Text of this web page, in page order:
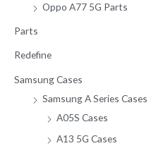
Oppo A77 5G Parts
Parts
Redefine
Samsung Cases
Samsung A Series Cases
A05S Cases
A13 5G Cases